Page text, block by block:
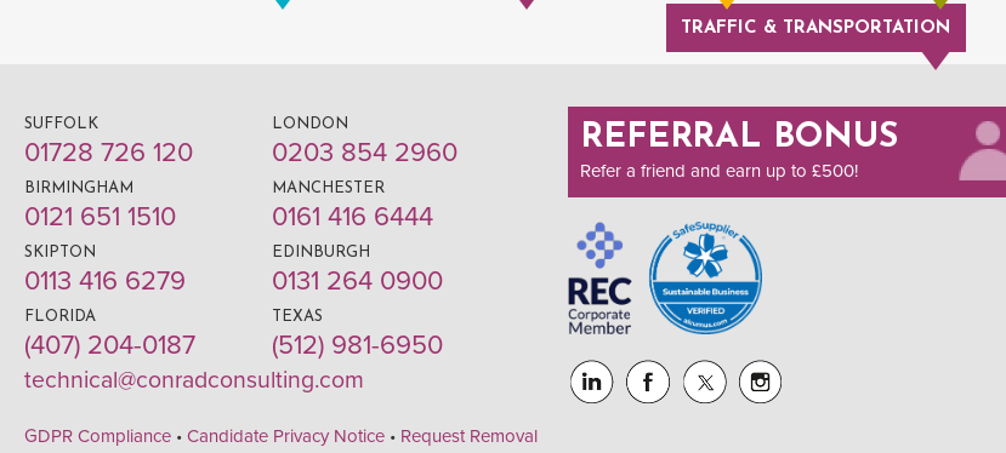
TRAFFIC & TRANSPORTATION
SUFFOLK
01728 726 120
LONDON
0203 854 2960
BIRMINGHAM
0121 651 1510
MANCHESTER
0161 416 6444
SKIPTON
0113 416 6279
EDINBURGH
0131 264 0900
FLORIDA
(407) 204-0187
TEXAS
(512) 981-6950
technical@conradconsulting.com
REFERRAL BONUS
Refer a friend and earn up to £500!
GDPR Compliance • Candidate Privacy Notice • Request Removal